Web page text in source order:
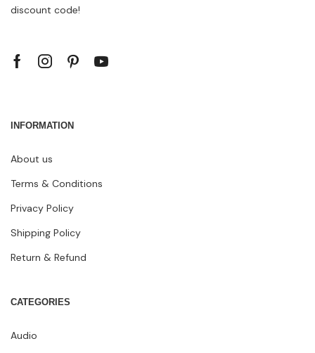
discount code!
INFORMATION
About us
Terms & Conditions
Privacy Policy
Shipping Policy
Return & Refund
CATEGORIES
Audio